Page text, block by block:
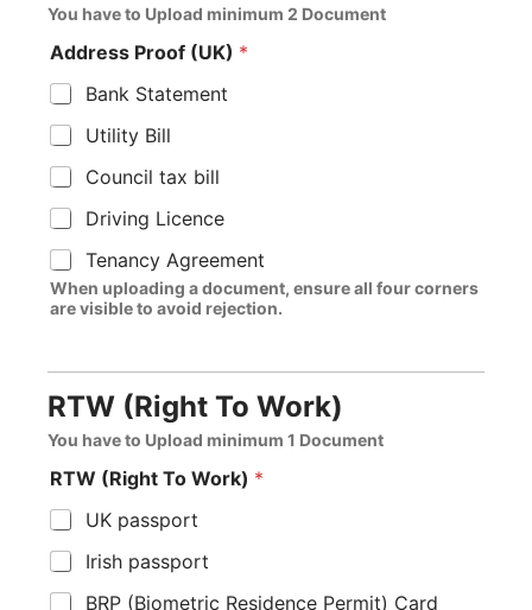
You have to Upload minimum 2 Document
Address Proof (UK) *
Bank Statement
Utility Bill
Council tax bill
Driving Licence
Tenancy Agreement
When uploading a document, ensure all four corners
are visible to avoid rejection.
RTW (Right To Work)
You have to Upload minimum 1 Document
RTW (Right To Work) *
UK passport
Irish passport
BRP (Biometric Residence Permit) Card